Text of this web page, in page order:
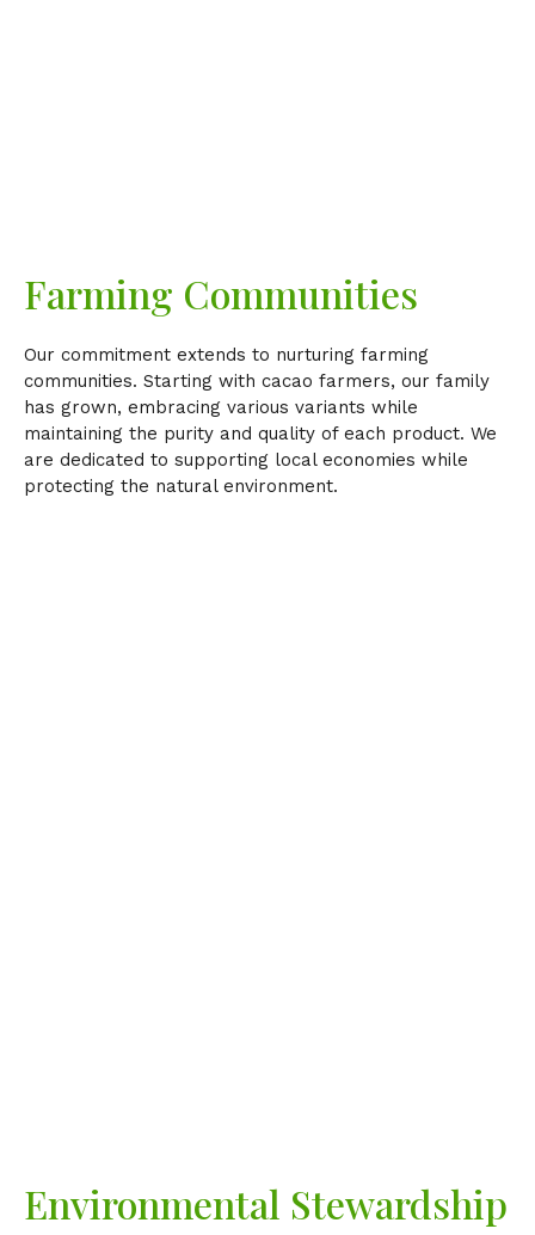
Farming Communities
Our commitment extends to nurturing farming
communities. Starting with cacao farmers, our family
has grown, embracing various variants while
maintaining the purity and quality of each product. We
are dedicated to supporting local economies while
protecting the natural environment.
Environmental Stewardship